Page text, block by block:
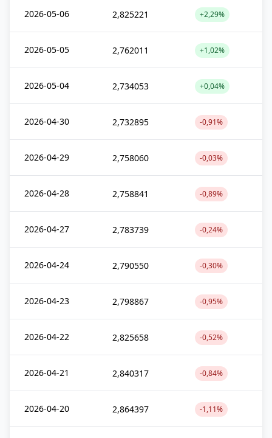
2026-05-06 2,825221 +2,29%
2026-05-05 2,762011 +1,02%
2026-05-04 2,734053 +0,04%
2026-04-30 2,732895 -0,91%
2026-04-29 2,758060 -0,03%
2026-04-28 2,758841 -0,89%
2026-04-27 2,783739 -0,24%
2026-04-24 2,790550 -0,30%
2026-04-23 2,798867 -0,95%
2026-04-22 2,825658 -0,52%
2026-04-21 2,840317 -0,84%
2026-04-20 2,864397 -1,11%